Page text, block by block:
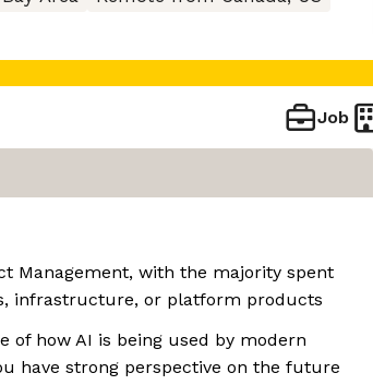
Job
Management, with the majority spent
infrastructure, or platform products
of how AI is being used by modern
have strong perspective on the future